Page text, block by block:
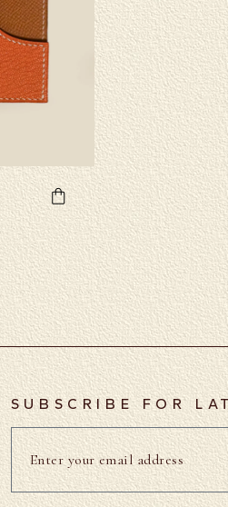
SUBSCRIBE FOR